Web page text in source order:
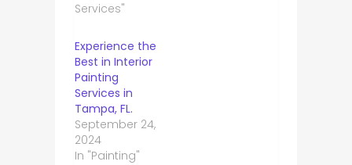
Services"
Experience the
Best in Interior
Painting
Services in
Tampa, FL.
September 24,
2024
In "Painting"